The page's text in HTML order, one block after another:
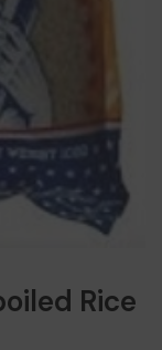
Rice